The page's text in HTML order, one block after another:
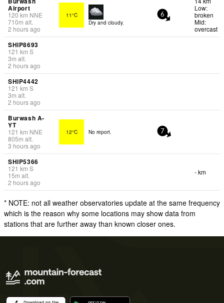
Airport
120km NNE
710m alt.
2 hours ago
11°C
Dry and cloudy.
6
Low:
broken
Mid:
overcast
SHIP8693
121 km S
3m alt.
2 hours ago
SHIP4442
121 km S
3m alt.
2 hours ago
Burwash A-
YT
121 km NNE
805m alt.
3 hours ago
12°C No report. 7
SHIP5366
121 km S
15m alt.
2 hours ago
- km
* NOTE: not all weather observatories update at the same frequency
which is the reason why some locations may show data from
stations that are further away than known closer ones.